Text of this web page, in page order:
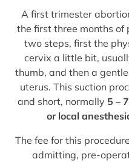
A first trimester
the first three months of
two steps, first the
cervix a little bit,
thumb, and then a
uterus. This suction
and short, normally 5 –
or local
The fee for this
admitting, pre-